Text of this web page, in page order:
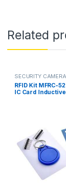
Related
SECURITY
RFID Kit MFRC-
IC Card